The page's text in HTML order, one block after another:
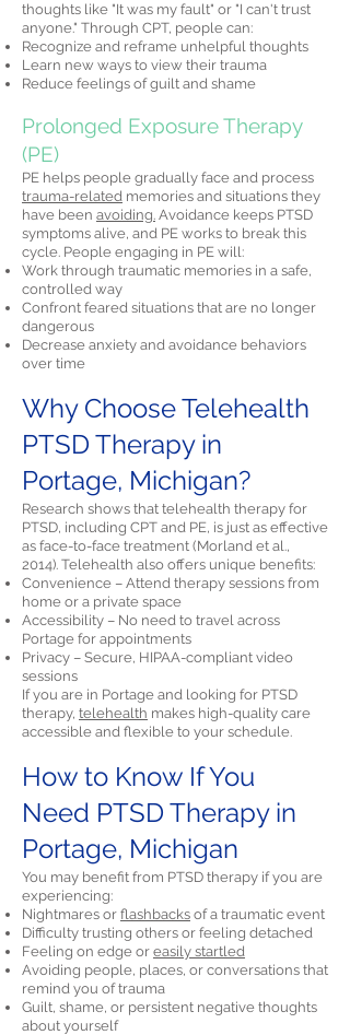
thoughts like "It was my fault" or "I can't trust
anyone." Through CPT, people can:
Recognize and reframe unhelpful thoughts
Learn new ways to view their trauma
Reduce feelings of guilt and shame
Prolonged Exposure Therapy
(PE)
PE helps people gradually face and process
trauma-related memories and situations they
have been avoiding. Avoidance keeps PTSD
symptoms alive, and PE works to break this
cycle. People engaging in PE will:
Work through traumatic memories in a safe,
controlled way
Confront feared situations that are no longer
dangerous
Decrease anxiety and avoidance behaviors
over time
Why Choose Telehealth
PTSD Therapy in
Portage, Michigan?
Research shows that telehealth therapy for
PTSD, including CPT and PE, is just as effective
as face-to-face treatment (Morland et al.,
2014). Telehealth also offers unique benefits:
Convenience – Attend therapy sessions from
home or a private space
Accessibility – No need to travel across
Portage for appointments
Privacy – Secure, HIPAA-compliant video
sessions
If you are in Portage and looking for PTSD
therapy, telehealth makes high-quality care
accessible and flexible to your schedule.
How to Know If You
Need PTSD Therapy in
Portage, Michigan
You may benefit from PTSD therapy if you are
experiencing:
Nightmares or flashbacks of a traumatic event
Difficulty trusting others or feeling detached
Feeling on edge or easily startled
Avoiding people, places, or conversations that
remind you of trauma
Guilt, shame, or persistent negative thoughts
about yourself